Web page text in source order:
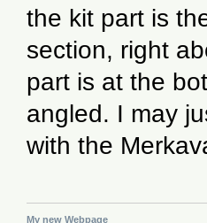
the kit part is
section, right
part is at the
angled. I may
with the
My new Webpage